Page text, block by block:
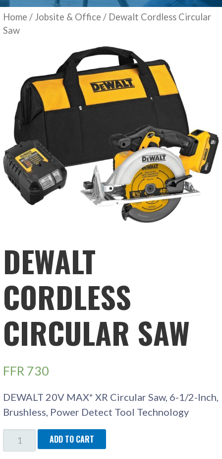
Home / Jobsite & Office / Dewalt Cordless Circular
Saw
DEWALT
CORDLESS
CIRCULAR SAW
FFR 730
DEWALT 20V MAX* XR Circular Saw, 6-1/2-Inch,
Brushless, Power Detect Tool Technology
DEWALT
CORDLESS
ADD TO CART